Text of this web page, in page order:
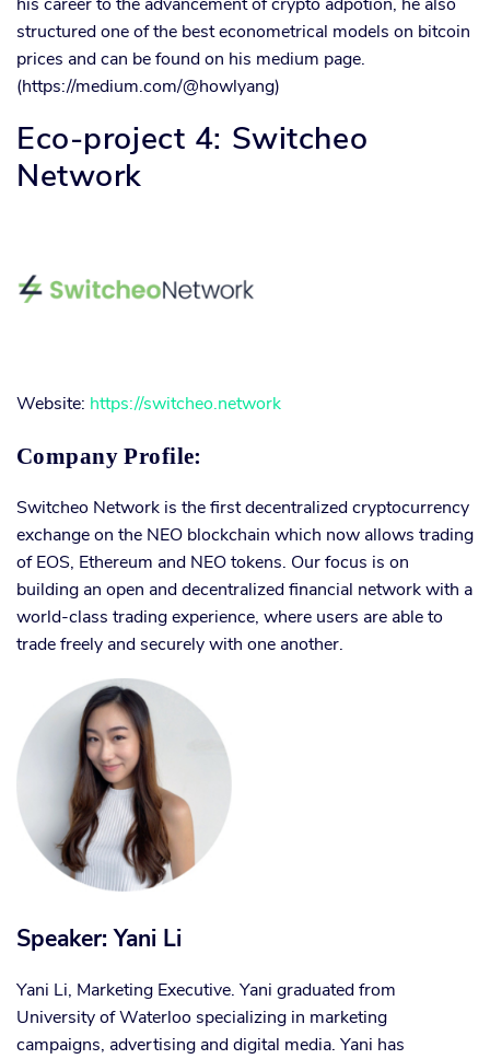
structured one of the best econometrical models on bitcoin
prices and can be found on his medium page.
(https://medium.com/@howlyang)
Eco-project 4: Switcheo
Network
Website: https://switcheo.network
Company Profile:
Switcheo Network is the first decentralized cryptocurrency
exchange on the NEO blockchain which now allows trading
of EOS, Ethereum and NEO tokens. Our focus is on
building an open and decentralized financial network with a
world-class trading experience, where users are able to
trade freely and securely with one another.
Speaker: Yani Li
Yani Li, Marketing Executive. Yani graduated from
University of Waterloo specializing in marketing
campaigns, advertising and digital media. Yani has